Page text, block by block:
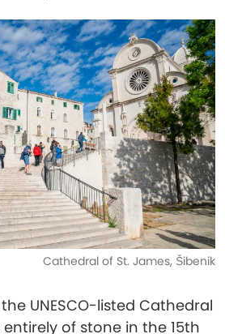
Cathedral of St. James, Šibenik
UNESCO-listed Cathedral
of stone in the 15th